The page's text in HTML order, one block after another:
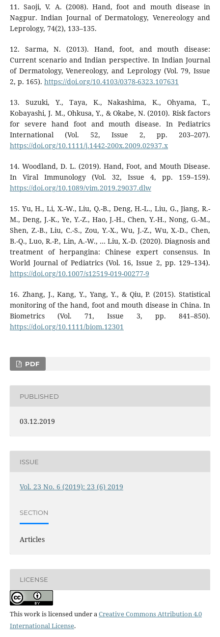
11. Saoji, V. A. (2008). Hand, foot and mouth disease in
Nagpur. Indian Journal of Dermatology, Venereology and
Leprology, 74(2), 133–135.
12. Sarma, N. (2013). Hand, foot, and mouth disease:
Current scenario and Indian perspective. In Indian Journal
of Dermatology, Venereology, and Leprology (Vol. 79, Issue
2, p. 165). https://doi.org/10.4103/0378-6323.107631
13. Suzuki, Y., Taya, K., Nakashima, K., Ohyama, T.,
Kobayashi, J. M., Ohkusa, Y., & Okabe, N. (2010). Risk factors
for severe hand foot and mouth disease. In Pediatrics
International (Vol. 52, Issue 2, pp. 203–207).
https://doi.org/10.1111/j.1442-200x.2009.02937.x
14. Woodland, D. L. (2019). Hand, Foot, and Mouth Disease.
In Viral Immunology (Vol. 32, Issue 4, pp. 159–159).
https://doi.org/10.1089/vim.2019.29037.dlw
15. Yu, H., Li, X.-W., Liu, Q.-B., Deng, H.-L., Liu, G., Jiang, R.-
M., Deng, J.-K., Ye, Y.-Z., Hao, J.-H., Chen, Y.-H., Nong, G.-M.,
Shen, Z.-B., Liu, C.-S., Zou, Y.-X., Wu, J.-Z., Wu, X.-D., Chen,
B.-Q., Luo, R.-P., Lin, A.-W., … Liu, X.-D. (2020). Diagnosis and
treatment of herpangina: Chinese expert consensus. In
World Journal of Pediatrics (Vol. 16, Issue 2, pp. 129–134).
https://doi.org/10.1007/s12519-019-00277-9
16. Zhang, J., Kang, Y., Yang, Y., & Qiu, P. (2015). Statistical
monitoring of the hand, foot and mouth disease in China. In
Biometrics (Vol. 71, Issue 3, pp. 841–850).
https://doi.org/10.1111/biom.12301
PDF
PUBLISHED
03.12.2019
ISSUE
Vol. 23 No. 6 (2019): 23 (6) 2019
SECTION
Articles
LICENSE
This work is licensed under a Creative Commons Attribution 4.0
International License.